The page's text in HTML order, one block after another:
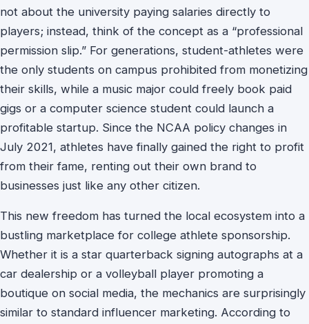
not about the university paying salaries directly to
players; instead, think of the concept as a “professional
permission slip.” For generations, student-athletes were
the only students on campus prohibited from monetizing
their skills, while a music major could freely book paid
gigs or a computer science student could launch a
profitable startup. Since the NCAA policy changes in
July 2021, athletes have finally gained the right to profit
from their fame, renting out their own brand to
businesses just like any other citizen.
This new freedom has turned the local ecosystem into a
bustling marketplace for college athlete sponsorship.
Whether it is a star quarterback signing autographs at a
car dealership or a volleyball player promoting a
boutique on social media, the mechanics are surprisingly
similar to standard influencer marketing. According to